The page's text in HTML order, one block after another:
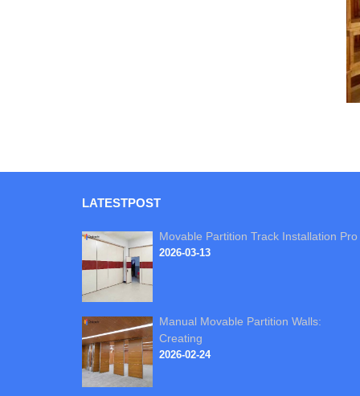
LATESTPOST
Movable Partition Track Installation Pro
2026-03-13
Manual Movable Partition Walls:
Creating
2026-02-24